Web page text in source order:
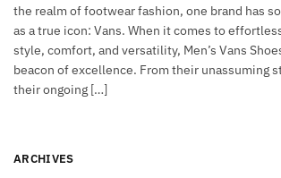
the realm of footwear fashion, one brand has
as a true icon: Vans. When it comes to
style, comfort, and versatility, Men’s Vans
beacon of excellence. From their unassuming
their ongoing […]
ARCHIVES